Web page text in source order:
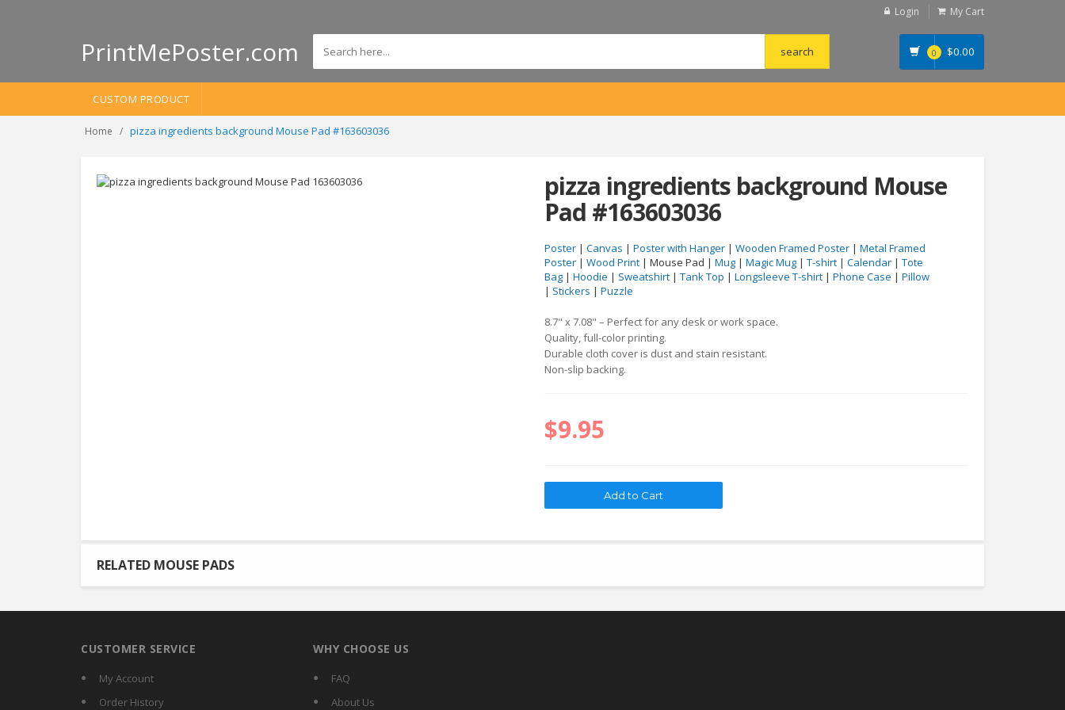
Login My Cart
PrintMePoster.com 0 $0.00
CUSTOM PRODUCT
Home pizza ingredients background Mouse Pad #163603036
pizza ingredients background Mouse
Pad #163603036
Poster | Canvas | Poster with Hanger | Wooden Framed Poster | Metal Framed
Poster | Wood Print | Mouse Pad | Mug | Magic Mug | T-shirt | Calendar | Tote
Bag | Hoodie | Sweatshirt | Tank Top | Longsleeve T-shirt | Phone Case | Pillow
| Stickers | Puzzle
8.7" x 7.08" – Perfect for any desk or work space.
Quality, full-color printing.
Durable cloth cover is dust and stain resistant.
Non-slip backing.
$9.95
RELATED MOUSE PADS
CUSTOMER SERVICE
My Account
Order History
WHY CHOOSE US
FAQ
About Us